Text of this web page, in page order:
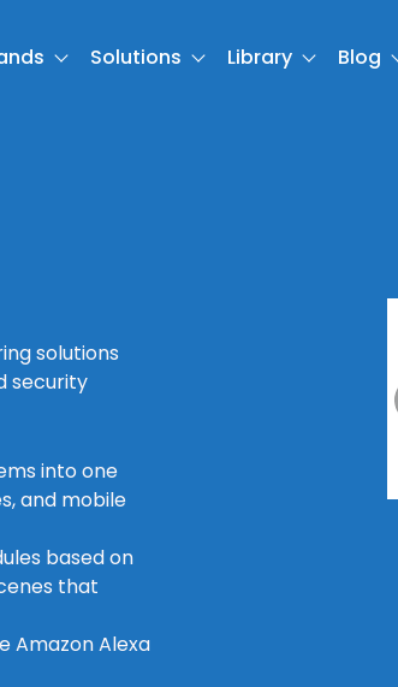
Solutions Library Blog
solutions
security
into one
and mobile
based on
that
Amazon Alexa